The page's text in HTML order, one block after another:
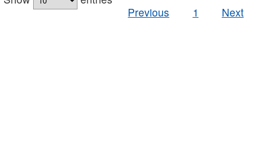
Previous
1 Next